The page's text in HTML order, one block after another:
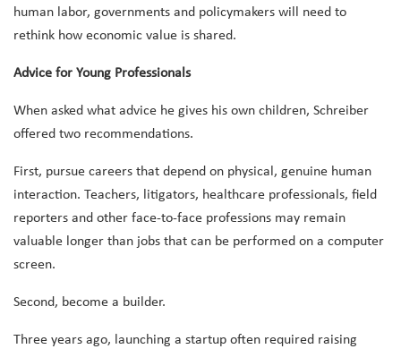
human labor, governments and policymakers will need to
rethink how economic value is shared.
Advice for Young Professionals
When asked what advice he gives his own children, Schreiber
offered two recommendations.
First, pursue careers that depend on physical, genuine human
interaction. Teachers, litigators, healthcare professionals, field
reporters and other face-to-face professions may remain
valuable longer than jobs that can be performed on a computer
screen.
Second, become a builder.
Three years ago, launching a startup often required raising